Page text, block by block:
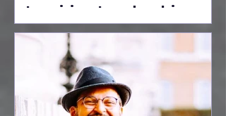
Inspiring Leadership
Session with Sumita
Ghose on Human
Dignity, Artisan
Empowerment, and